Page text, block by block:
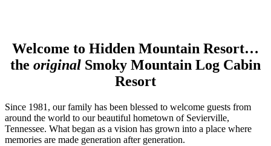
Welcome to Hidden Mountain Resort…
the original Smoky Mountain Log Cabin
Resort
Since 1981, our family has been blessed to welcome guests from
around the world to our beautiful hometown of Sevierville,
Tennessee. What began as a vision has grown into a place where
memories are made generation after generation.